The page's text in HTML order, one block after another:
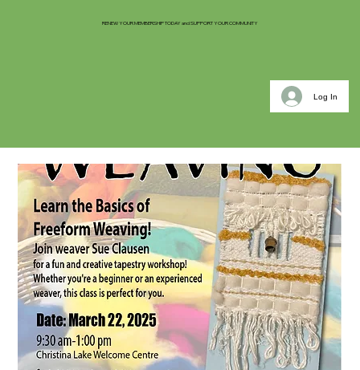
RENEW YOUR MEMBERSHIP TODAY and SUPPORT YOUR COMMUNITY
Log In